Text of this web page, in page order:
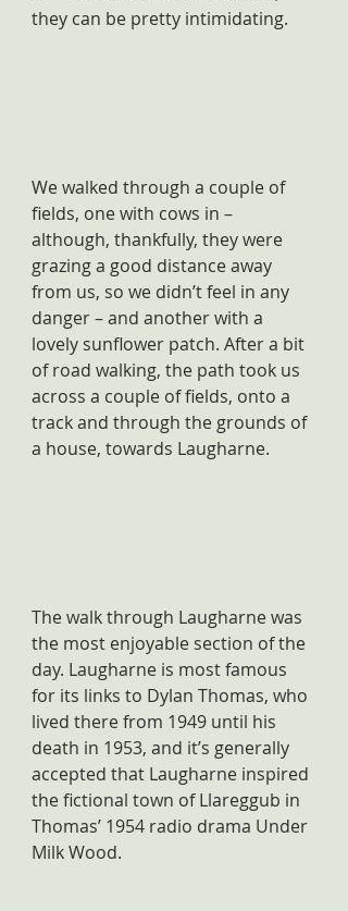
they can be pretty intimidating.
We walked through a couple of
fields, one with cows in –
although, thankfully, they were
grazing a good distance away
from us, so we didn’t feel in any
danger – and another with a
lovely sunflower patch. After a bit
of road walking, the path took us
across a couple of fields, onto a
track and through the grounds of
a house, towards Laugharne.
The walk through Laugharne was
the most enjoyable section of the
day. Laugharne is most famous
for its links to Dylan Thomas, who
lived there from 1949 until his
death in 1953, and it’s generally
accepted that Laugharne inspired
the fictional town of Llareggub in
Thomas’ 1954 radio drama Under
Milk Wood.